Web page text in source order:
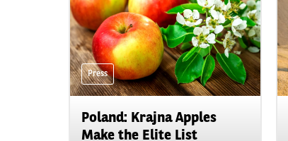
Press
Poland: Krajna Apples
Make the Elite List